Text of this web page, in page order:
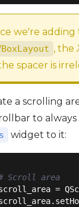
we're adding
, the
spacer is
a scrolling
to
widget to it:
Scroll area
=